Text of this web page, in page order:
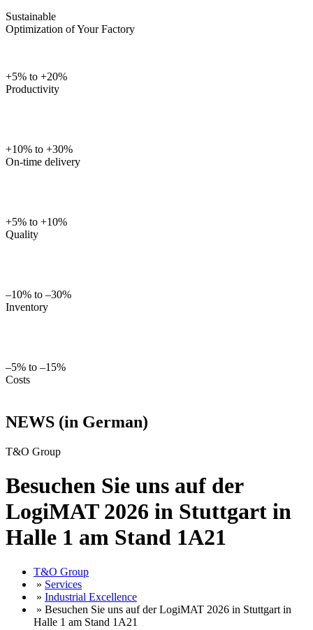
Sustainable
Optimization of Your Factory
+5% to +20%
Productivity
+10% to +30%
On-time delivery
+5% to +10%
Quality
–10% to –30%
Inventory
–5% to –15%
Costs
NEWS (in German)
T&O Group
Besuchen Sie uns auf der
LogiMAT 2026 in Stuttgart in
Halle 1 am Stand 1A21
T&O Group
» Services
» Industrial Excellence
» Besuchen Sie uns auf der LogiMAT 2026 in Stuttgart in
Halle 1 am Stand 1A21